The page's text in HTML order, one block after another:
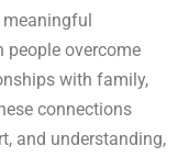
people overcome
with family,
connections
and understanding,